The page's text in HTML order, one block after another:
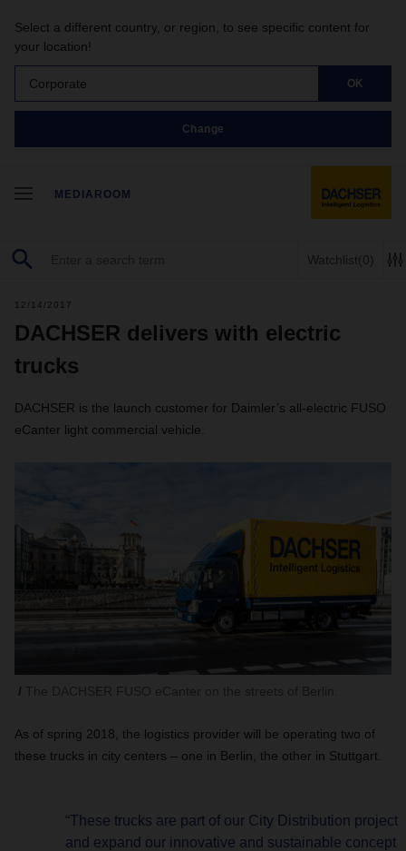
Select a different country, or region, to see specific content for
your location!
Corporate OK
Change
MEDIAROOM
Watchlist(0)
12/14/2017
DACHSER delivers with electric
trucks
DACHSER is the launch customer for Daimler’s all-electric FUSO
eCanter light commercial vehicle.
As of spring 2018, the logistics provider will be operating two of
these trucks in city centers – one in Berlin, the other in Stuttgart.
“These trucks are part of our City Distribution project
and expand our innovative and sustainable concept